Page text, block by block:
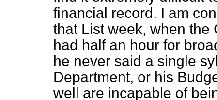
financial record. I am
that List week, when the
had half an hour for
he never said a single
Department, or his
well are incapable of